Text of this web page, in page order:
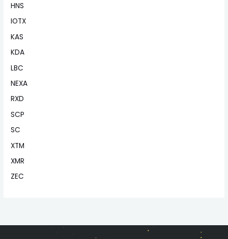
HNS
IOTX
KAS
KDA
LBC
NEXA
RXD
SCP
SC
XTM
XMR
ZEC